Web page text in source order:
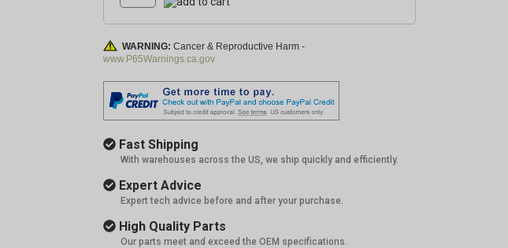
WARNING: Cancer & Reproductive Harm -
www.P65Warnings.ca.gov
Fast Shipping
With warehouses across the US, we ship quickly and efficiently.
Expert Advice
Expert tech advice before and after your purchase.
High Quality Parts
Our parts meet and exceed the OEM specifications.